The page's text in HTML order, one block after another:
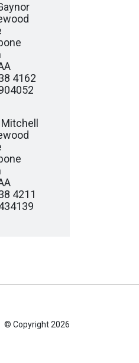
4162
4211
© Copyright 2026